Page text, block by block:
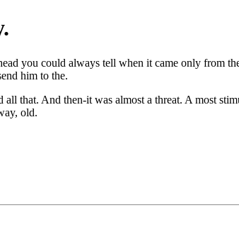
you could always tell when it came only from
him to the.
that. And then-it was almost a threat. A most
old.